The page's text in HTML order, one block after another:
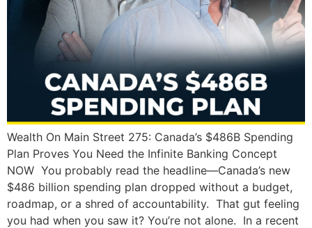
Wealth On Main Street 275: Canada’s $486B Spending
Plan Proves You Need the Infinite Banking Concept
NOW You probably read the headline—Canada’s new
$486 billion spending plan dropped without a budget,
roadmap, or a shred of accountability. That gut feeling
you had when you saw it? You’re not alone. In a recent